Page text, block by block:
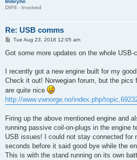
tmbryhn
DIP8 - Involved
Re: USB comms
P
s
Tue Aug 23, 2016 12:05 am
Got some more updates on the whole
I recently got a new engine built for my
Check it out! Norwegian forum, but the pics
are quite nice
http://www.vwnorge.no/index.php/
Firing up the above mentioned engine and
running passive coil-on-plugs in the engine
USB issues! I could not stay connected for
seconds before it said good bye while the
This is with the stand running on its own